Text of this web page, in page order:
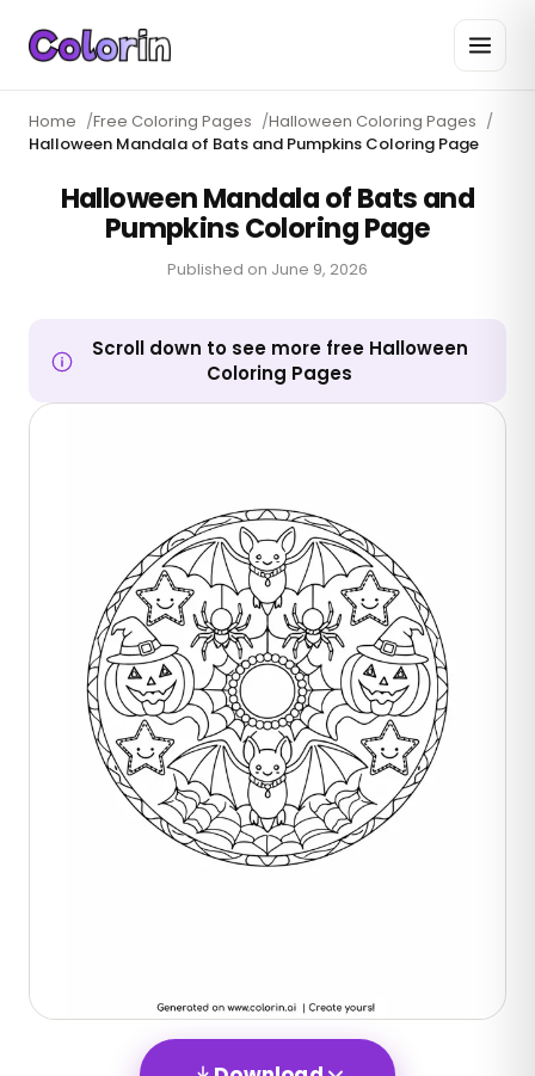
Home /Free Coloring Pages /Halloween Coloring Pages /
Halloween Mandala of Bats and Pumpkins Coloring Page
Halloween Mandala of Bats and
Pumpkins Coloring Page
Published on June 9, 2026
Scroll down to see more free Halloween
Coloring Pages